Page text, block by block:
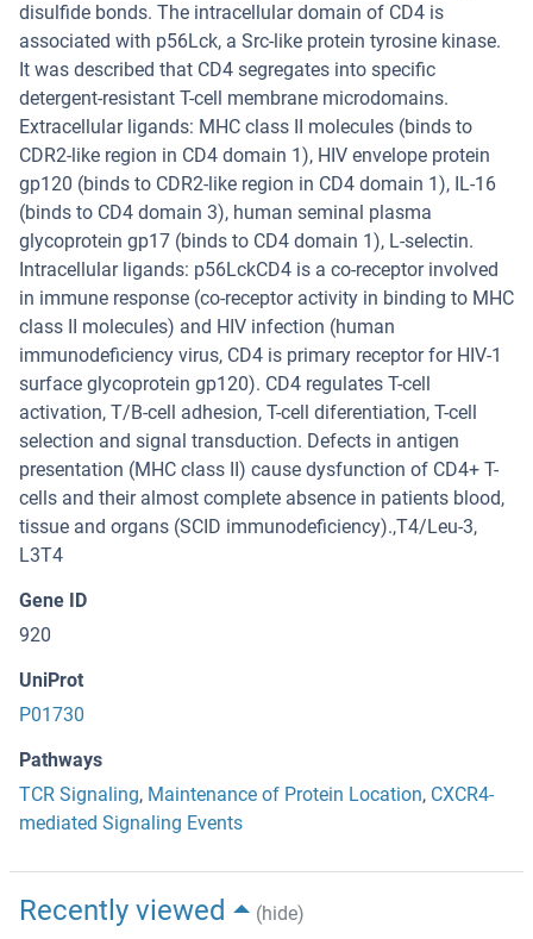
disulfide bonds. The intracellular domain of CD4 is
associated with p56Lck, a Src-like protein tyrosine kinase.
It was described that CD4 segregates into specific
detergent-resistant T-cell membrane microdomains.
Extracellular ligands: MHC class II molecules (binds to
CDR2-like region in CD4 domain 1), HIV envelope protein
gp120 (binds to CDR2-like region in CD4 domain 1), IL-16
(binds to CD4 domain 3), human seminal plasma
glycoprotein gp17 (binds to CD4 domain 1), L-selectin.
Intracellular ligands: p56LckCD4 is a co-receptor involved
in immune response (co-receptor activity in binding to MHC
class II molecules) and HIV infection (human
immunodeficiency virus, CD4 is primary receptor for HIV-1
surface glycoprotein gp120). CD4 regulates T-cell
activation, T/B-cell adhesion, T-cell diferentiation, T-cell
selection and signal transduction. Defects in antigen
presentation (MHC class II) cause dysfunction of CD4+ T-
cells and their almost complete absence in patients blood,
tissue and organs (SCID immunodeficiency).,T4/Leu-3,
L3T4
Gene ID
920
UniProt
P01730
Pathways
TCR Signaling, Maintenance of Protein Location, CXCR4-
mediated Signaling Events
Recently viewed (hide)